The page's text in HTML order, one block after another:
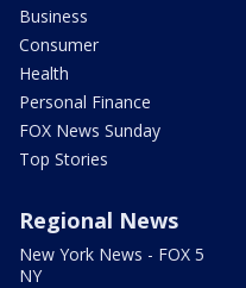
Business
Consumer
Health
Personal Finance
FOX News Sunday
Top Stories
Regional News
New York News - FOX 5
NY